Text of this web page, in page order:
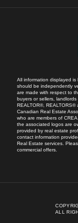
All information displayed
should be independently
are made with respect to
buyers or sellers,
REALTOR®,
Canadian Real Estate
who are members of
the associated logos are
provided by real estate
contact information
Real Estate services.
commercial offers.
ALL